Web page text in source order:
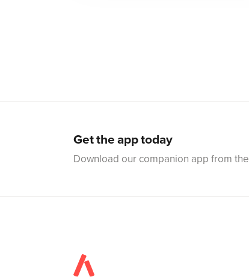
Get the app today
Download our companion app from the